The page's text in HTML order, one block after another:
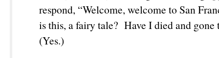
respond, “Welcome, welcome to San
is this, a fairy tale? Have I died and gone
(Yes.)